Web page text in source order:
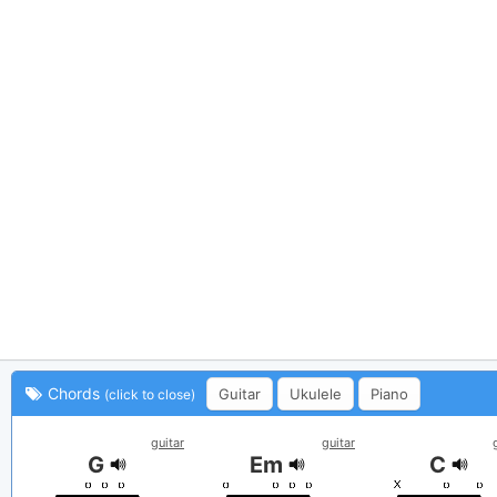
Chords (click to close) Guitar Ukulele Piano
guitar
G
guitar
Em C